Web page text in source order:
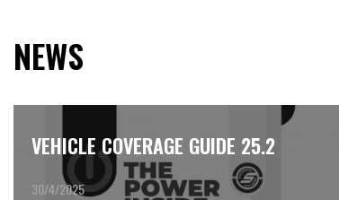
NEWS
VEHICLE COVERAGE GUIDE 25.2
30/4/2025